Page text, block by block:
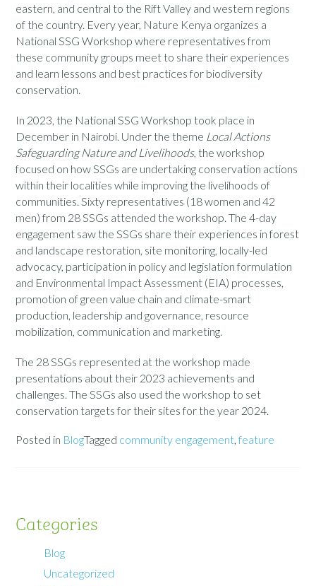
eastern, and central to the Rift Valley and western regions
of the country. Every year, Nature Kenya organizes a
National SSG Workshop where representatives from
these communitygroups meet to share their experiences
and learn lessons and best practices for biodiversity
conservation.
In 2023, the National SSG Workshop took place in
December in Nairobi. Under the theme Local Actions
Safeguarding Nature and Livelihoods, the workshop
focused on how SSGs are undertaking conservation actions
within their localities while improving the livelihoods of
communities. Sixty representatives (18women and 42
men) from 28 SSGs attended the workshop. The 4-day
engagement saw the SSGs share their experiences in forest
and landscape restoration, site monitoring, locally-led
advocacy, participation in policy and legislationformulation
and Environmental Impact Assessment (EIA) processes,
promotion of green value chain and climate-smart
production, leadership and governance, resource
mobilization, communication and marketing.
The 28 SSGs represented at the workshop made
presentations about their 2023 achievements and
challenges. The SSGs also used the workshop to set
conservation targets for their sites for the year 2024.
Posted in BlogTagged community engagement,feature
Categories
Blog
Uncategorized